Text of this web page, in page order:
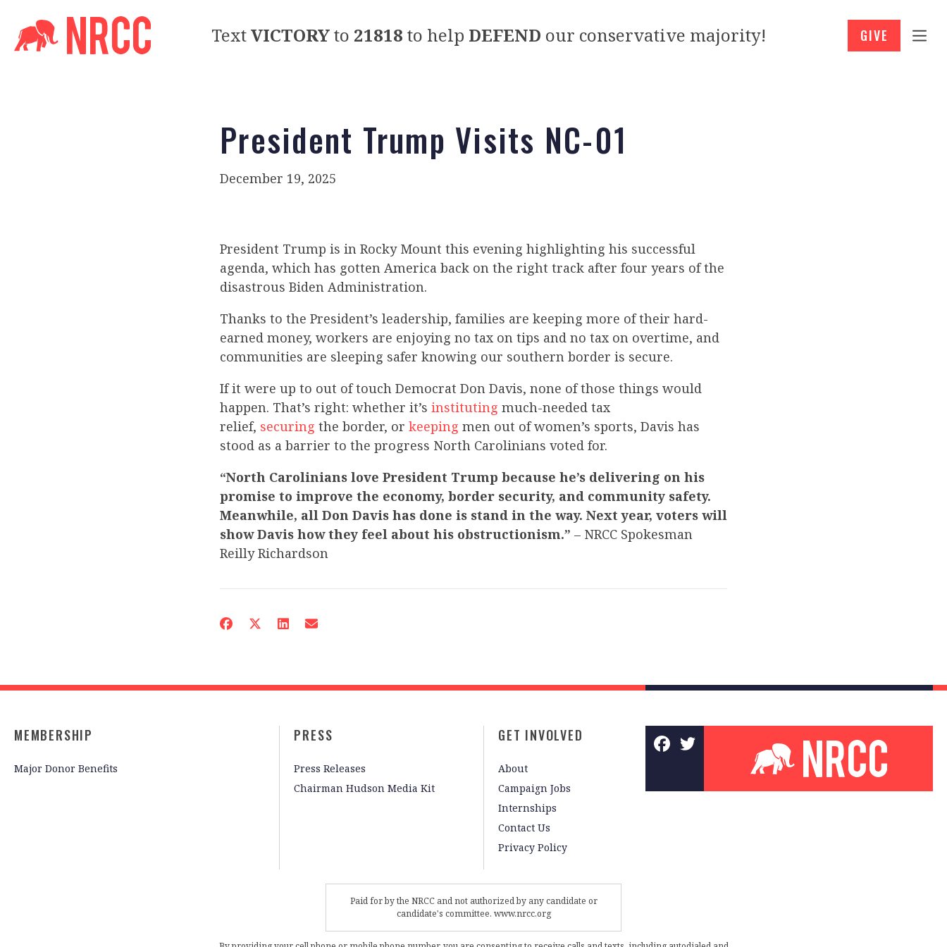
TextVICTORYto 21818 to help DEFEND our conservative majority! GIVE
President Trump Visits NC-01
December 19, 2025
President Trump is in Rocky Mount this evening highlighting his successful
agenda, which has gotten America back on the right track after four years of the
disastrous Biden Administration.
Thanks to the President’s leadership, families are keeping more of their hard-
earned money, workers are enjoying no tax on tips and no tax on overtime, and
communities are sleeping safer knowing our southern border is secure.
If it were up to out of touch Democrat Don Davis, none of those things would
happen. That’s right: whether it’s instituting much-needed tax
relief, securing the border, or keeping men out of women’s sports, Davis has
stood as a barrier to the progress North Carolinians voted for.
“North Carolinians love President Trump because he’s delivering on his
promise to improve the economy, border security, and community safety.
Meanwhile, all Don Davis has done is stand in the way. Next year, voters will
show Davis how they feel about his obstructionism.” – NRCC Spokesman
Reilly Richardson
MEMBERSHIP
Major Donor Benefits
PRESS
Press Releases
Chairman Hudson Media Kit
GET INVOLVED
About
Campaign Jobs
Internships
Contact Us
Privacy Policy
Paid for by the NRCC and not authorized by any candidate or
candidate's committee. www.nrcc.org